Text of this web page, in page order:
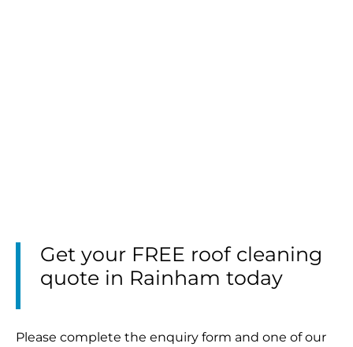
Get your FREE roof cleaning
quote in Rainham today
Please complete the enquiry form and one of our